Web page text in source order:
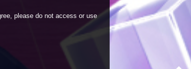
please do not access or use